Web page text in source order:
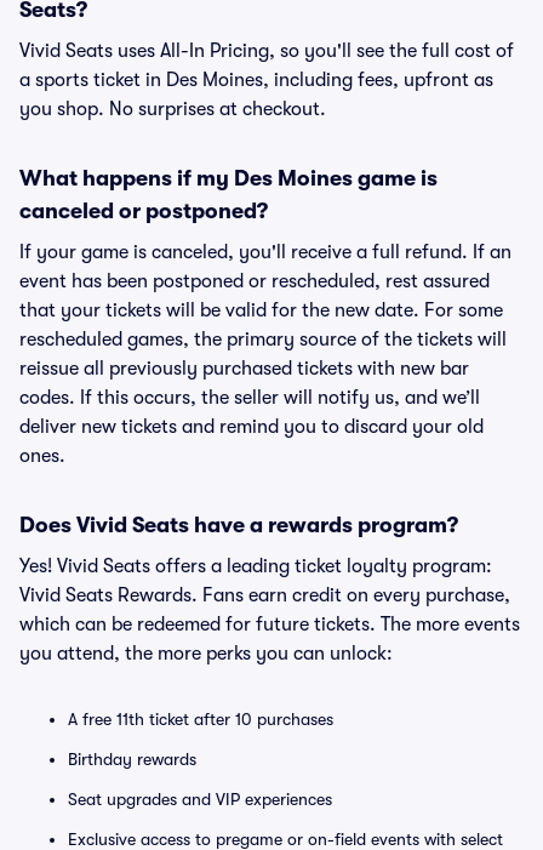
Seats?
Vivid Seats uses All-In Pricing, so you'll see the full cost of
a sports ticket in Des Moines, including fees, upfront as
you shop. No surprises at checkout.
What happens if my Des Moines game is
canceled or postponed?
If your game is canceled, you'll receive a full refund. If an
event has been postponed or rescheduled, rest assured
that your tickets will be valid for the new date. For some
rescheduled games, the primary source of the tickets will
reissue all previously purchased tickets with new bar
codes. If this occurs, the seller will notify us, and we’ll
deliver new tickets and remind you to discard your old
ones.
Does Vivid Seats have a rewards program?
Yes! Vivid Seats offers a leading ticket loyalty program:
Vivid Seats Rewards. Fans earn credit on every purchase,
which can be redeemed for future tickets. The more events
you attend, the more perks you can unlock:
A free 11th ticket after 10 purchases
Birthday rewards
Seat upgrades and VIP experiences
Exclusive access to pregame or on-field events with select